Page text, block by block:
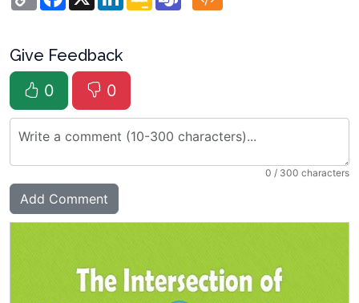
Link
Classroom
Give Feedback
0
0
0 / 300 characters